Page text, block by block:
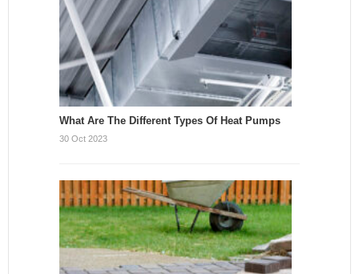
What Are The Different Types Of Heat Pumps
30 Oct 2023